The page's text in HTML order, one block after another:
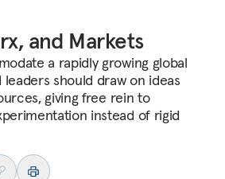
and Markets
a rapidly growing global
should draw on ideas
giving free rein to
instead of rigid